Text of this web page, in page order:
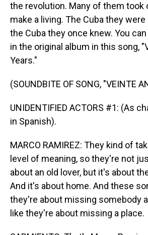
the revolution. Many of them took
make a living. The Cuba they
the Cuba they once knew. You
in the original album in this song,
Years."
(SOUNDBITE OF SONG, "VEINTE
UNIDENTIFIED ACTORS #1: (As
in Spanish).
MARCO RAMIREZ: They kind of
level of meaning, so they're not
about an old lover, but it's about
And it's about home. And these
they're about missing somebody
like they're about missing a place.